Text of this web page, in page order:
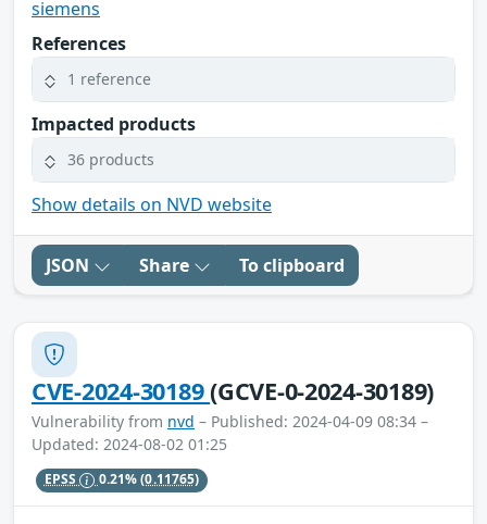
siemens
References
1 reference
Impacted products
36 products
Show details on NVD website
JSON Share To clipboard
CVE-2024-30189(GCVE-0-2024-30189)
Vulnerability from nvd – Published: 2024-04-09 08:34 –
Updated: 2024-08-02 01:25
EPSS 0.21%(0.11765)